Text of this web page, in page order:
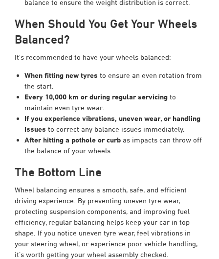
balance to ensure the weight distribution is correct.
When Should You Get Your Wheels
Balanced?
It’s recommended to have your wheels balanced:
When fitting new tyres to ensure an even rotation from
the start.
Every 10,000 km or during regular servicing to
maintain even tyre wear.
If you experience vibrations, uneven wear, or handling
issues to correct any balance issues immediately.
After hitting a pothole or curb as impacts can throw off
the balance of your wheels.
The Bottom Line
Wheel balancing ensures a smooth, safe, and efficient
driving experience. By preventing uneven tyre wear,
protecting suspension components, and improving fuel
efficiency, regular balancing helps keep your car in top
shape. If you notice uneven tyre wear, feel vibrations in
your steering wheel, or experience poor vehicle handling,
it’s worth getting your wheel assembly checked.